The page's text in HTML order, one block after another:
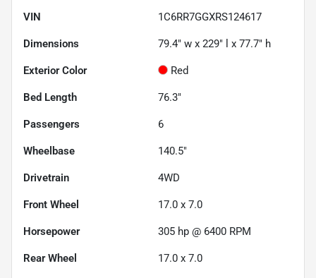
VIN 1C6RR7GGXRS124617
Dimensions 79.4" w x 229" l x 77.7" h
Exterior Color Red
Bed Length 76.3"
Passengers 6
Wheelbase 140.5"
Drivetrain 4WD
Front Wheel 17.0 x 7.0
Horsepower 305 hp @ 6400 RPM
Rear Wheel 17.0 x 7.0